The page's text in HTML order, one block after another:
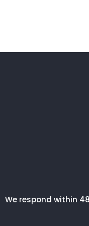
We respond within